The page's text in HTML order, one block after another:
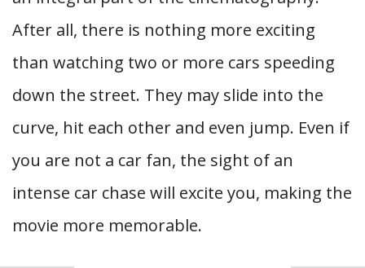
After all, there is nothing more exciting
than watching two or more cars speeding
down the street. They may slide into the
curve, hit each other and even jump. Even if
you are not a car fan, the sight of an
intense car chase will excite you, making the
movie more memorable.